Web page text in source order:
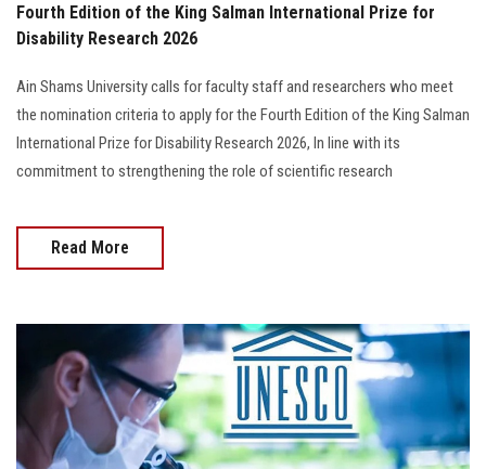
Fourth Edition of the King Salman International Prize for
Disability Research 2026
Ain Shams University calls for faculty staff and researchers who meet
the nomination criteria to apply for the Fourth Edition of the King Salman
International Prize for Disability Research 2026, In line with its
commitment to strengthening the role of scientific research
Read More